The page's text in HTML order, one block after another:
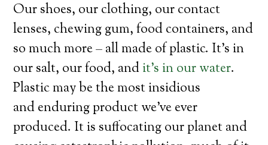
Our shoes, our clothing, our contact
lenses, chewing gum, food containers, and
so much more – all made of plastic. It’s in
our salt, our food, andit’s in our water.
Plastic may be the most insidious
and enduring product we’ve ever
produced. It is suffocating our planet and